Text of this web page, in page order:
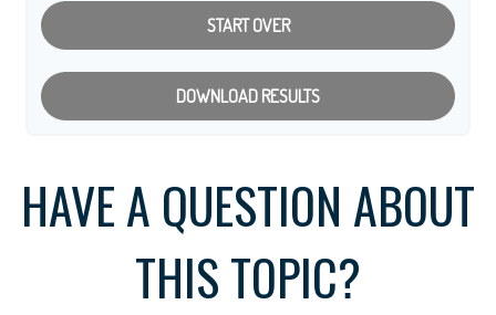
START OVER
DOWNLOAD RESULTS
HAVE A QUESTION ABOUT
THIS TOPIC?